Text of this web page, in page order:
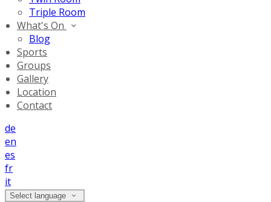
Triple Room
What's On
Blog
Sports
Groups
Gallery
Location
Contact
de
en
es
fr
it
Select language